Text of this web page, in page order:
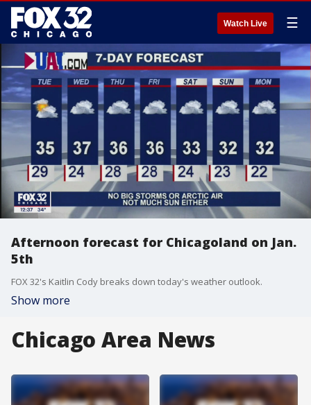
Watch Live ☰
Afternoon forecast for Chicagoland on Jan.
5th
FOX 32's Kaitlin Cody breaks down today's weather outlook.
Show more
Chicago Area News